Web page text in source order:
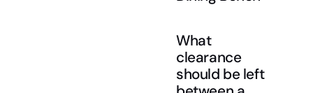
What
clearance
should be left